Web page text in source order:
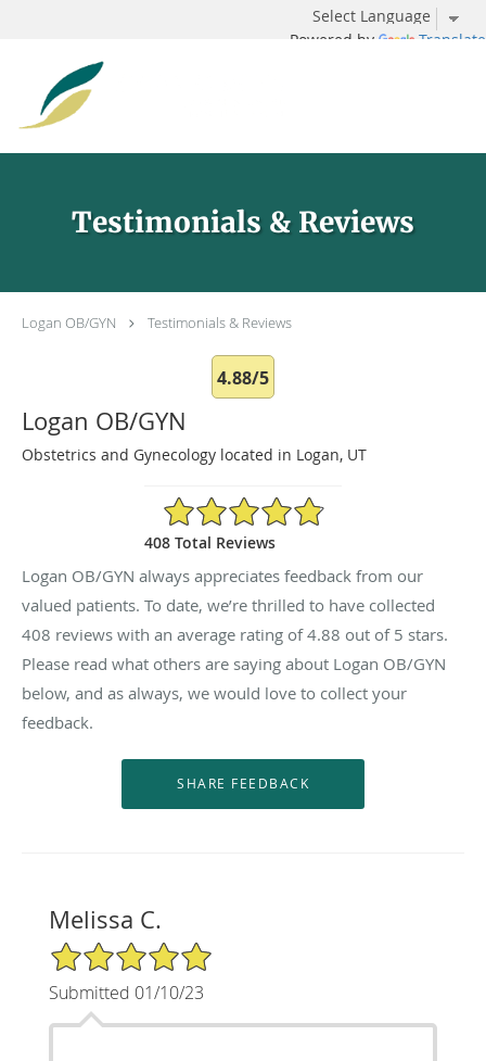
Powered by Translate
Testimonials & Reviews
Logan OB/GYN Testimonials & Reviews
4.88/5
Logan OB/GYN
Obstetrics and Gynecology located in Logan, UT
4.88/5 Star Rating
408 Total Reviews
Logan OB/GYN always appreciates feedback from our
valued patients. To date, we’re thrilled to have collected
408 reviews with an average rating of4.88 out of 5 stars.
Please read what others are saying about Logan OB/GYN
below, and as always, we would love to collect your
feedback.
Melissa C.
5/5 Star Rating
Submitted 01/10/23